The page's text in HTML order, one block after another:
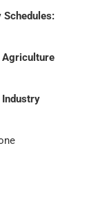
Schedules:
Agriculture
Industry